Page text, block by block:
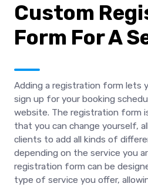
Custom
Form For A
Adding a registration form lets
sign up for your booking
website. The registration form
that you can change yourself,
clients to add all kinds of
depending on the service you
registration form can be
type of service you offer,